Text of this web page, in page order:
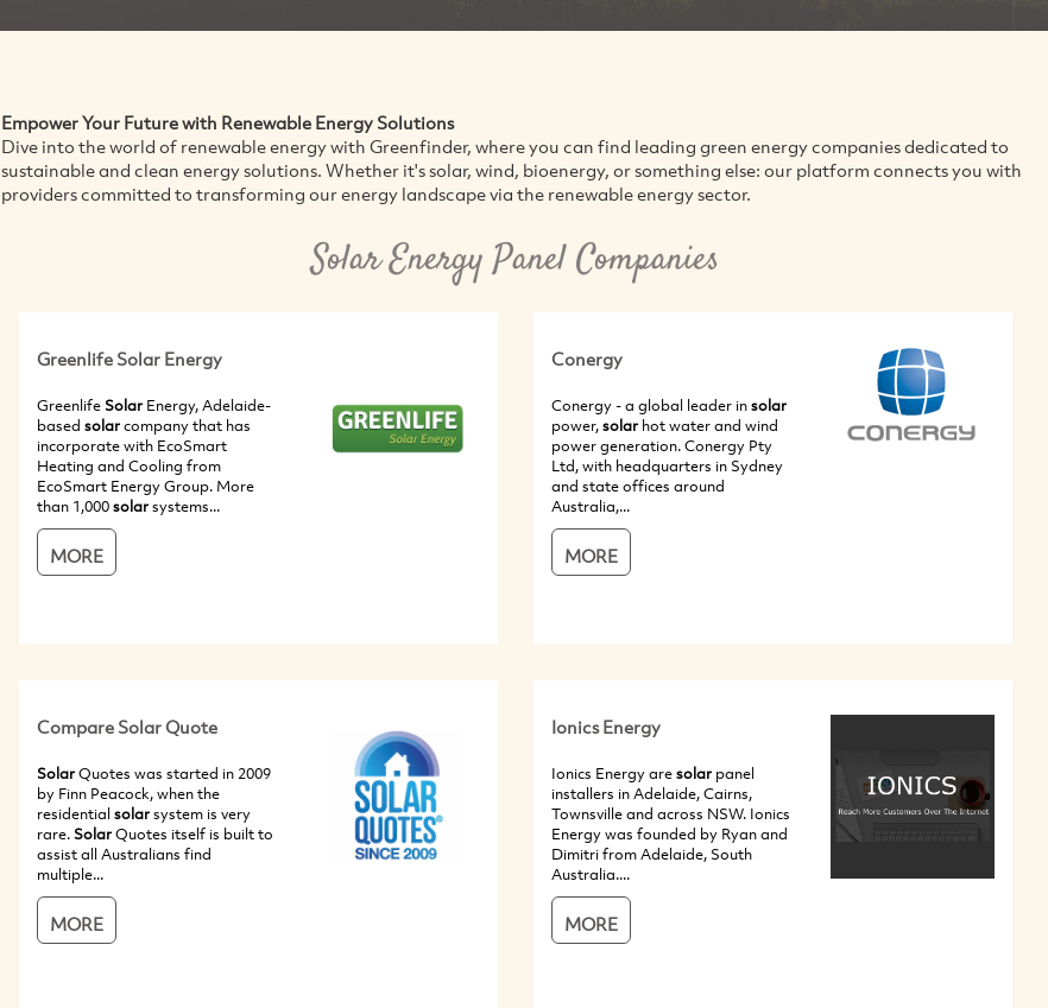
Empower Your Future with Renewable Energy Solutions
Dive into the world of renewable energy with Greenfinder, where you can find leading green energy companies dedicated to
sustainable and clean energy solutions. Whether it's solar, wind, bioenergy, or something else: our platform connects you with
providers committed to transforming our energy landscape via the renewable energy sector.
Solar Energy Panel Companies
Greenlife Solar Energy
GreenlifeSolar Energy, Adelaide-
based solarcompany that has
incorporate with EcoSmart
Heating and Cooling from
EcoSmart Energy Group. More
than 1,000solarsystems...
MORE
Conergy
Conergy - a global leader insolar
power,solar hot water and wind
power generation. Conergy Pty
Ltd, with headquarters in Sydney
and state offices around
Australia,...
MORE
Compare Solar Quote
SolarQuotes was started in 2009
by Finn Peacock, when the
residentialsolarsystem is very
rare.SolarQuotes itself is built to
assist all Australians find
multiple...
MORE
Ionics Energy
Ionics Energy aresolar panel
installers in Adelaide, Cairns,
Townsville and across NSW. Ionics
Energy was founded by Ryan and
Dimitri from Adelaide, South
Australia....
MORE